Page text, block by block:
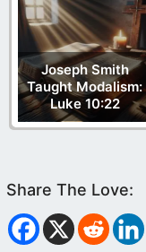
Joseph Smith
Taught Modalism:
Luke 10:22